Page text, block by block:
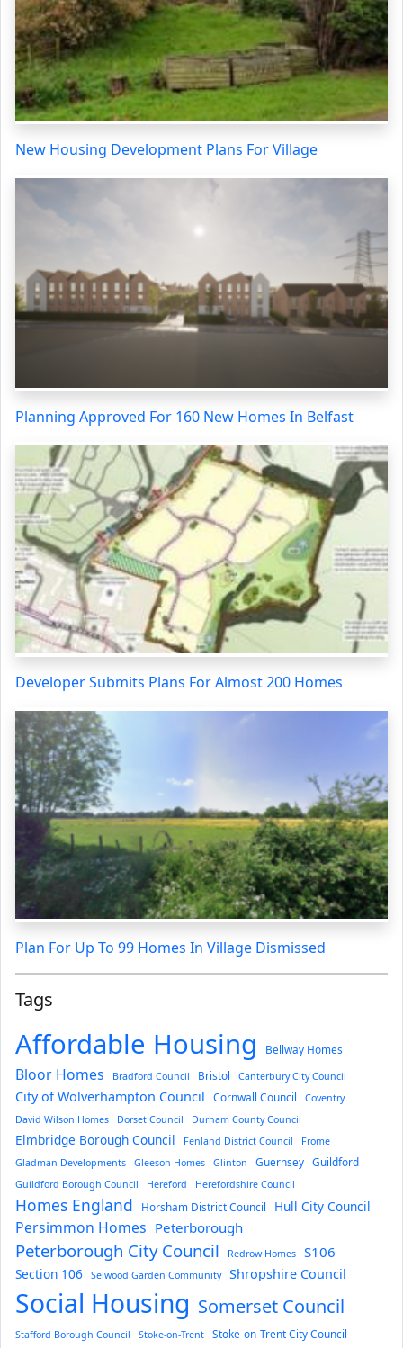
New Housing Development Plans For Village
Planning Approved For 160 New Homes In Belfast
Developer Submits Plans For Almost 200 Homes
Plan For Up To 99 Homes In Village Dismissed
Tags
Affordable Housing Bellway Homes
Bloor Homes Bradford Council Bristol Canterbury City Council
City of Wolverhampton Council Cornwall Council
Coventry
David Wilson Homes
Dorset Council Durham County Council
Elmbridge Borough Council Fenland District Council
Frome
Gladman Developments
Gleeson Homes Glinton Guernsey Guildford
Guildford Borough Council Hereford Herefordshire Council
Homes England Horsham District Council Hull City Council
Persimmon Homes Peterborough
Peterborough City Council Redrow Homes S106
Section 106 Selwood Garden Community Shropshire Council
Social Housing Somerset Council
Stafford Borough Council Stoke-on-Trent Stoke-on-Trent City Council